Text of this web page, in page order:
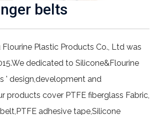
belts
Plastic Products Co., Ltd was
dedicated to Silicone&Flourine
' design,development and
products cover PTFE fiberglass Fabric,
adhesive tape,Silicone